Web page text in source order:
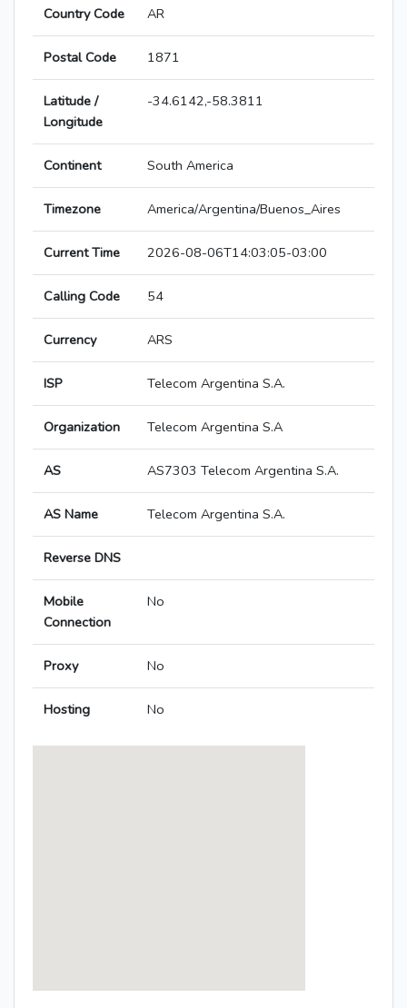
Country Code AR
Postal Code 1871
Latitude /
Longitude
-34.6142,-58.3811
Continent South America
Timezone America/Argentina/Buenos_Aires
Current Time 2026-08-06T14:03:05-03:00
Calling Code 54
Currency ARS
ISP Telecom Argentina S.A.
Organization Telecom Argentina S.A
AS AS7303 Telecom Argentina S.A.
AS Name Telecom Argentina S.A.
Reverse DNS
Mobile
Connection
No
Proxy No
Hosting No